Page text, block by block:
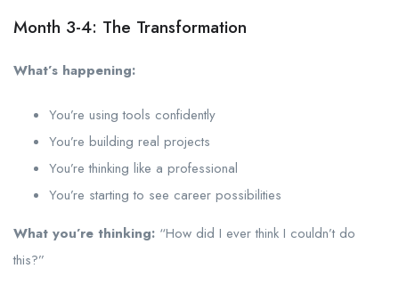
Month 3-4: The Transformation
What’s happening:
You’re using tools confidently
You’re building real projects
You’re thinking like a professional
You’re starting to see career possibilities
What you’re thinking: “How did I ever think I couldn’t do
this?”